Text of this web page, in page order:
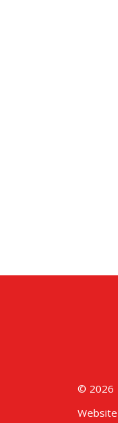
© 2026